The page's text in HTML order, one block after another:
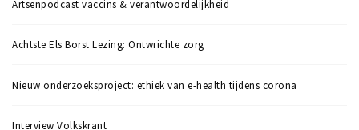
Artsenpodcast vaccins & verantwoordelijkheid
Achtste Els Borst Lezing: Ontwrichte zorg
Nieuw onderzoeksproject: ethiek van e-health tijdens corona
Interview Volkskrant